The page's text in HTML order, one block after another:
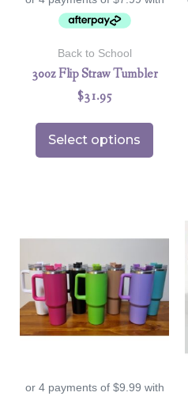
Back to School
30oz Flip Straw Tumbler
$31.95
Select options